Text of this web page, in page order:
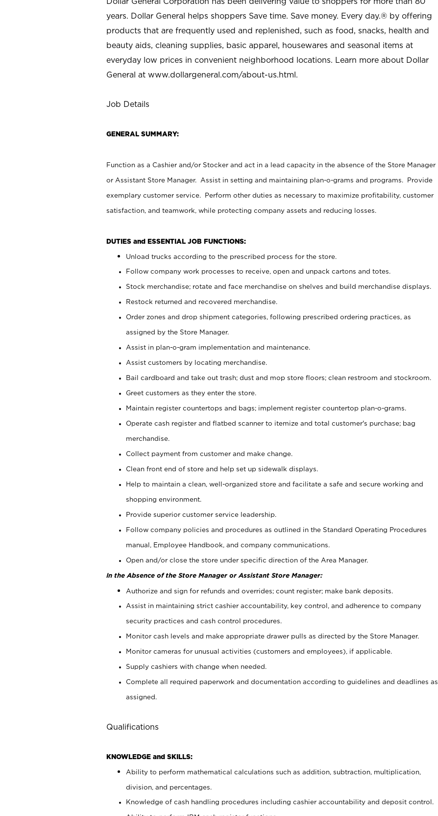
years. Dollar General helps shoppers Save time. Save money. Every day.® by offering
products that are frequently used and replenished, such as food, snacks, health and
beauty aids, cleaning supplies, basic apparel, housewares and seasonal items at
everyday low prices in convenient neighborhood locations. Learn more about Dollar
General at www.dollargeneral.com/about-us.html.
Job Details
GENERAL SUMMARY:
Function as a Cashier and/or Stocker and act in a lead capacity in the absence of the Store Manager
or Assistant Store Manager. Assist in setting and maintaining plan-o-grams and programs. Provide
exemplary customer service. Perform other duties as necessary to maximize profitability, customer
satisfaction, and teamwork, while protecting company assets and reducing losses.
DUTIES and ESSENTIAL JOB FUNCTIONS:
Unload trucks according to the prescribed process for the store.
Follow company work processes to receive, open and unpack cartons and totes.
Stock merchandise; rotate and face merchandise on shelves and build merchandise displays.
Restock returned and recovered merchandise.
Order zones and drop shipment categories, following prescribed ordering practices, as
assigned by the Store Manager.
Assist in plan-o-gram implementation and maintenance.
Assist customers by locating merchandise.
Bail cardboard and take out trash; dust and mop store floors; clean restroom and stockroom.
Greet customers as they enter the store.
Maintain register countertops and bags; implement register countertop plan-o-grams.
Operate cash register and flatbed scanner to itemize and total customer's purchase; bag
merchandise.
Collect payment from customer and make change.
Clean front end of store and help set up sidewalk displays.
Help to maintain a clean, well-organized store and facilitate a safe and secure working and
shopping environment.
Provide superior customer service leadership.
Follow company policies and procedures as outlined in the Standard Operating Procedures
manual, Employee Handbook, and company communications.
Open and/or close the store under specific direction of the Area Manager.
In the Absence of the Store Manager or Assistant Store Manager:
Authorize and sign for refunds and overrides; count register; make bank deposits.
Assist in maintaining strict cashier accountability, key control, and adherence to company
security practices and cash control procedures.
Monitor cash levels and make appropriate drawer pulls as directed by the Store Manager.
Monitor cameras for unusual activities (customers and employees), if applicable.
Supply cashiers with change when needed.
Complete all required paperwork and documentation according to guidelines and deadlines as
assigned.
Qualifications
KNOWLEDGE and SKILLS:
Ability to perform mathematical calculations such as addition, subtraction, multiplication,
division, and percentages.
Knowledge of cash handling procedures including cashier accountability and deposit control.